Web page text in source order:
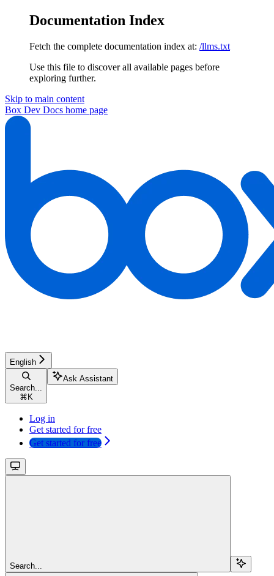
Documentation Index
Fetch the complete documentation index at: /llms.txt
Use this file to discover all available pages before
exploring further.
Skip to main content
Box Dev Docs home page
English
Search...
⌘ K
Ask Assistant
Log in
Get started for free
Get started for free
Search...